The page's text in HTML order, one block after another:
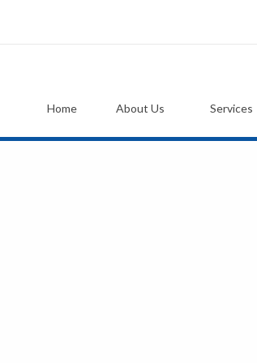
Home About Us Services